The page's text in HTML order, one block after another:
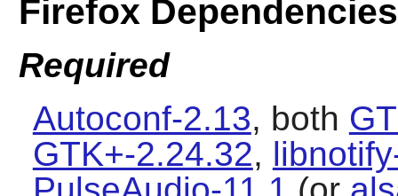
Firefox Dependencies
Required
Autoconf-2.13, both
GTK+-2.24.32,